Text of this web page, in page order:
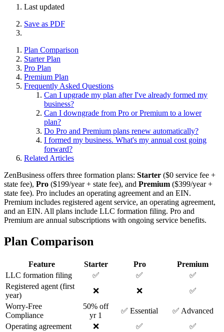
Last updated
Save as PDF
Plan Comparison
Starter Plan
Pro Plan
Premium Plan
Frequently Asked Questions
Can I upgrade my plan after I've already formed my
business?
Can I downgrade from Pro or Premium to a lower
plan?
Do Pro and Premium plans renew automatically?
I formed my business. What's my annual cost going
forward?
Related Articles
ZenBusiness offers three formation plans: Starter ($0 service fee +
state fee), Pro ($199/year + state fee), and Premium ($399/year +
state fee). Pro includes an operating agreement and an EIN.
Premium includes registered agent service, an operating agreement,
and an EIN. All plans include LLC formation filing. Pro and
Premium are annual subscriptions with ongoing service benefits.
Plan Comparison
Feature Starter Pro
Premium
LLC formation filing
✅ ✅
✅
Registered agent (first
year)
❌ ❌
✅
Worry-Free
Compliance
50% off
yr 1
✅ Essential
✅ Advanced
Operating agreement
❌ ✅
✅